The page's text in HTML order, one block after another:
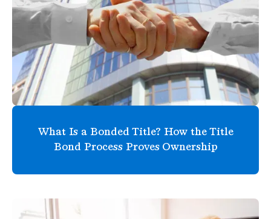
What Is a Bonded Title? How the Title
Bond Process Proves Ownership